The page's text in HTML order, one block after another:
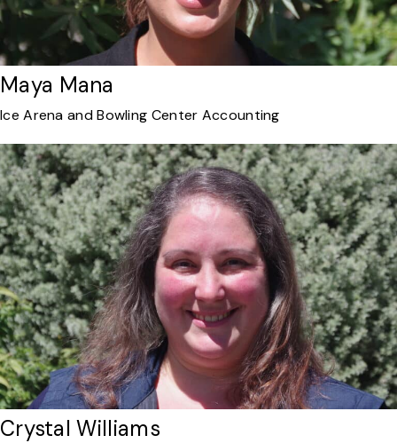
Maya Mana
Ice Arena and Bowling Center Accounting
Crystal Williams